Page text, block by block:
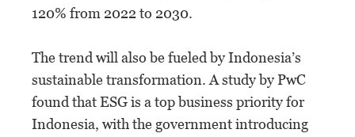
120% from 2022 to 2030.
The trend will also be fueled by Indonesia’s
sustainable transformation. A study by PwC
found that ESG is a top business priority for
Indonesia, with the government introducing